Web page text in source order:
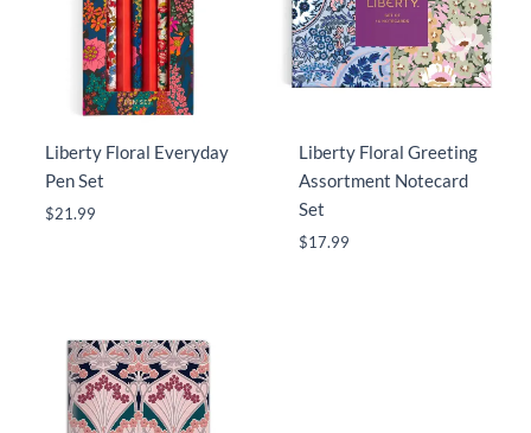
Liberty Floral Everyday
Pen Set
$21.99
Liberty Floral Greeting
Assortment Notecard
Set
$17.99